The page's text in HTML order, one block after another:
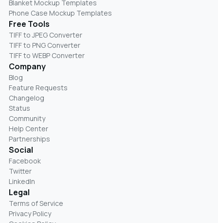
Blanket Mockup Templates
Phone Case Mockup Templates
Free Tools
TIFF to JPEG Converter
TIFF to PNG Converter
TIFF to WEBP Converter
Company
Blog
Feature Requests
Changelog
Status
Community
Help Center
Partnerships
Social
Facebook
Twitter
LinkedIn
Legal
Terms of Service
Privacy Policy